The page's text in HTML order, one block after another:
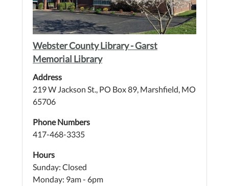
Webster County Library - Garst
Memorial Library
Address
219 W Jackson St., PO Box 89, Marshfield, MO
65706
Phone Numbers
417-468-3335
Hours
Sunday: Closed
Monday: 9am - 6pm